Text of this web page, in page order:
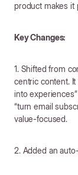
product makes it
Key Changes:
1. Shifted from
centric content.
into
“turn email
value-focused.
2. Added an